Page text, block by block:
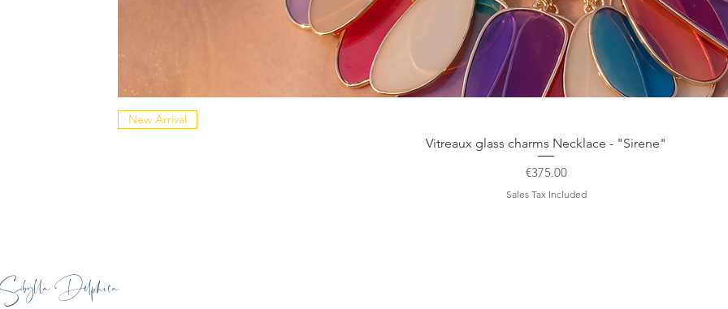
New Arrival
Vitreaux glass charms Necklace - "Sirene"
Price
€375.00
Sales Tax Included
Sibylla Delphica